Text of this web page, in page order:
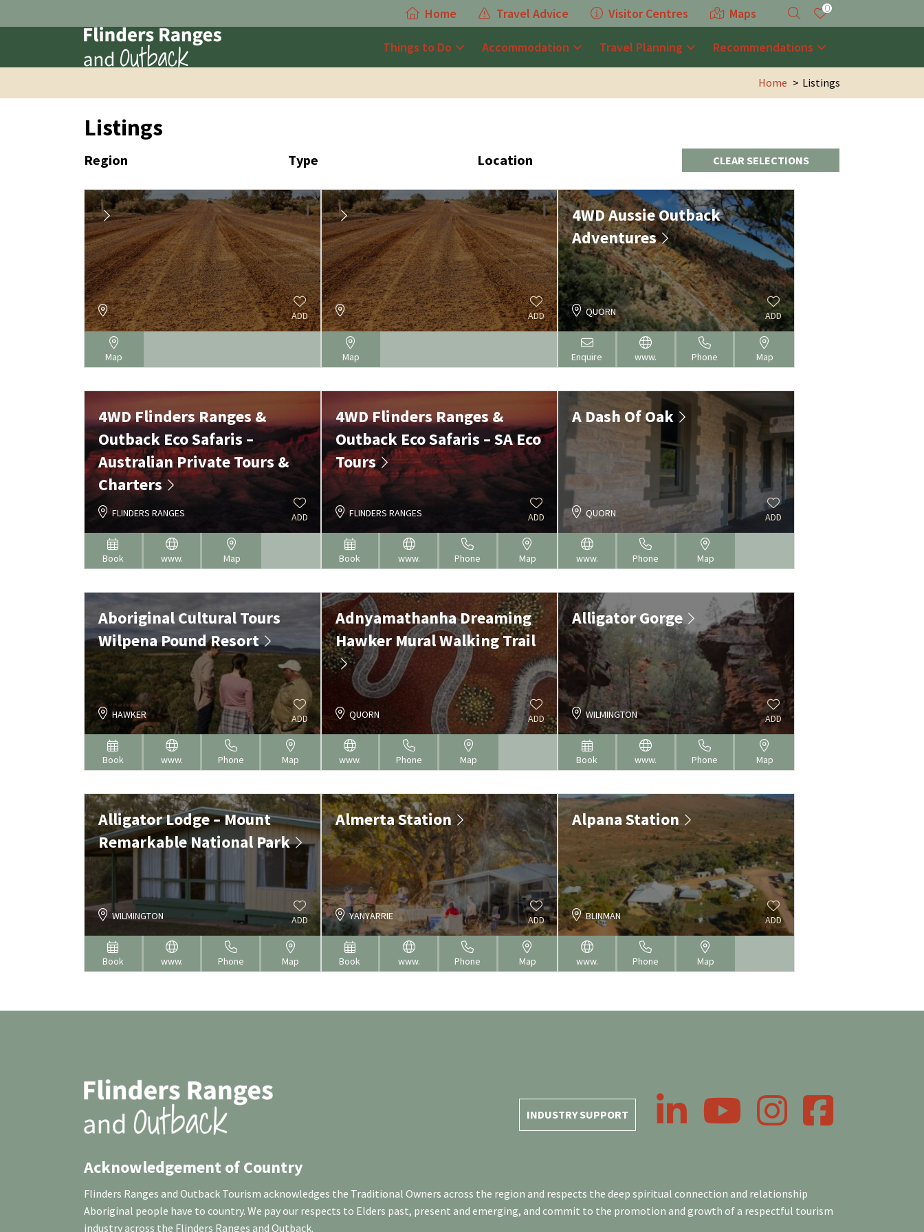
Home Travel Advice Visitor Centres Maps 0
Things to Do Accommodation Travel Planning Recommendations
Home Listings
Listings
Region Type Location CLEAR SELECTIONS
ADD
Map
ADD
Map
4WD Aussie Outback
Adventures
QUORN ADD
Enquire www. Phone Map
4WD Flinders Ranges &
Outback Eco Safaris –
Australian Private Tours &
Charters
FLINDERS RANGES ADD
Book www. Map
4WD Flinders Ranges &
Outback Eco Safaris – SA Eco
Tours
FLINDERS RANGES ADD
Book www. Phone Map
A Dash Of Oak
QUORN ADD
www. Phone Map
Aboriginal Cultural Tours
Wilpena Pound Resort
HAWKER ADD
Book www. Phone Map
Adnyamathanha Dreaming
Hawker Mural Walking Trail
QUORN ADD
www. Phone Map
Alligator Gorge
WILMINGTON ADD
Book www. Phone Map
Alligator Lodge – Mount
Remarkable National Park
WILMINGTON ADD
Book www. Phone Map
Almerta Station
YANYARRIE ADD
Book www. Phone Map
Alpana Station
BLINMAN ADD
www. Phone Map
INDUSTRY SUPPORT
LinkedIn YouTube InstagramFacebook
Acknowledgement of Country
Flinders Ranges and Outback Tourism acknowledges the Traditional Owners across the region and respects the deep spiritual connection and relationship
Aboriginal people have to country. We pay our respects to Elders past, present and emerging, and commit to the promotion and growth of a respectful tourism
industry across the Flinders Ranges and Outback.